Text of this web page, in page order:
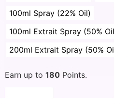
100ml Spray (22% Oil)
100ml Extrait Spray (50%
200ml Extrait Spray (50%
Earn up to 180 Points.